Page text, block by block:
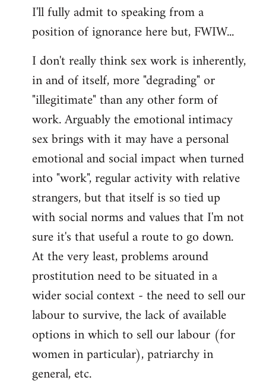
I'll fully admit to speaking from a
position of ignorance here but, FWIW...
I don't really think sex work is inherently,
in and of itself, more "degrading" or
"illegitimate" than any other form of
work. Arguably the emotional intimacy
sex brings with it may have a personal
emotional and social impact when turned
into "work", regular activity with relative
strangers, but that itself is so tied up
with social norms and values that I'm not
sure it's that useful a route to go down.
At the very least, problems around
prostitution need to be situated in a
wider social context - the need to sell our
labour to survive, the lack of available
options in which to sell our labour (for
women in particular), patriarchy in
general, etc.